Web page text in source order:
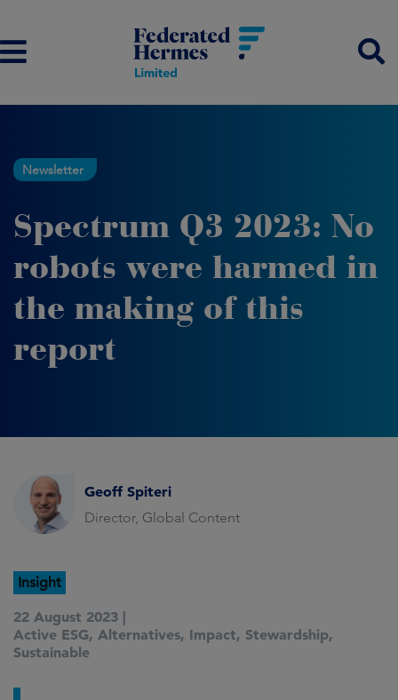
Newsletter
Spectrum Q3 2023: No
robots were harmed in
the making of this
report
Geoff Spiteri
Director, Global Content
Insight
22 August 2023 |
Active ESG, Alternatives, Impact, Stewardship,
Sustainable